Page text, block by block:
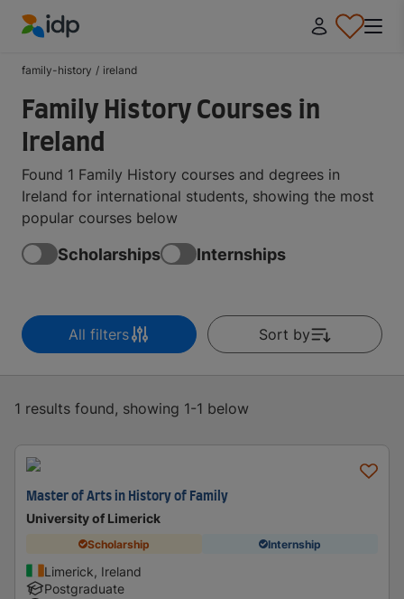
family-history / ireland
Family History Courses in
Ireland
Found 1 Family History courses and degrees in
Ireland for international students, showing the most
popular courses below
Scholarships Internships
All filters Sort by
1 results found, showing 1-1 below
Master of Arts in History of Family
University of Limerick
Scholarship Internship
Limerick, Ireland
Postgraduate